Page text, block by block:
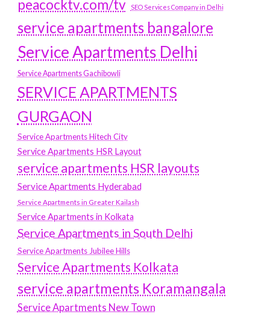
peacocktv.com/tv
SEO Services Company in Delhi
service apartments bangalore
Service Apartments Delhi
Service Apartments Gachibowli
SERVICE APARTMENTS
GURGAON
Service Apartments Hitech City
Service Apartments HSR Layout
service apartments HSR layouts
Service Apartments Hyderabad
Service Apartments in Greater Kailash
Service Apartments in Kolkata
Service Apartments in South Delhi
Service Apartments Jubilee Hills
Service Apartments Kolkata
service apartments Koramangala
Service Apartments New Town